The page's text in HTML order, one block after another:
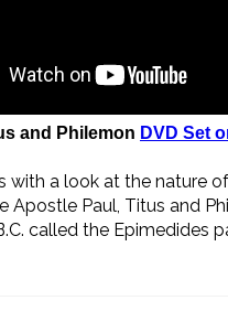
and Philemon DVD Set
a look at the nature
Paul, Titus and
called the Epimedides